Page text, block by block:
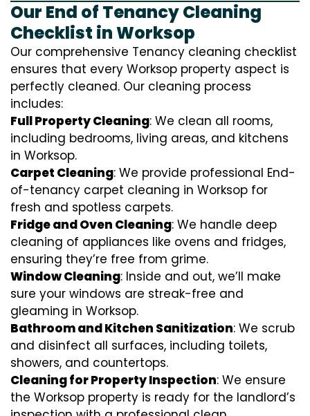
Our End of Tenancy Cleaning
Checklist in Worksop
Our comprehensive Tenancy cleaning checklist
ensures that every Worksop property aspect is
perfectly cleaned. Our cleaning process
includes:
Full Property Cleaning: We clean all rooms,
including bedrooms, living areas, and kitchens
in Worksop.
Carpet Cleaning: We provide professional End-
of-tenancy carpet cleaning in Worksop for
fresh and spotless carpets.
Fridge and Oven Cleaning: We handle deep
cleaning of appliances like ovens and fridges,
ensuring they’re free from grime.
Window Cleaning: Inside and out, we’ll make
sure your windows are streak-free and
gleaming in Worksop.
Bathroom and Kitchen Sanitization: We scrub
and disinfect all surfaces, including toilets,
showers, and countertops.
Cleaning for Property Inspection: We ensure
the Worksop property is ready for the landlord’s